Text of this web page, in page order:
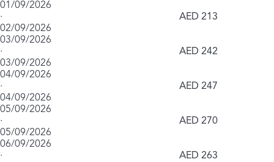
01/09/2026
·
02/09/2026
AED 213
03/09/2026
·
03/09/2026
AED 242
04/09/2026
·
04/09/2026
AED 247
05/09/2026
·
05/09/2026
AED 270
06/09/2026
·
AED 263